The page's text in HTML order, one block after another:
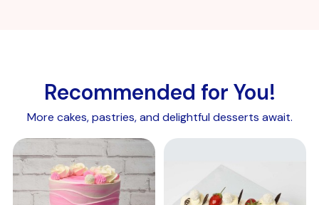
Recommended for You!
More cakes, pastries, and delightful desserts await.